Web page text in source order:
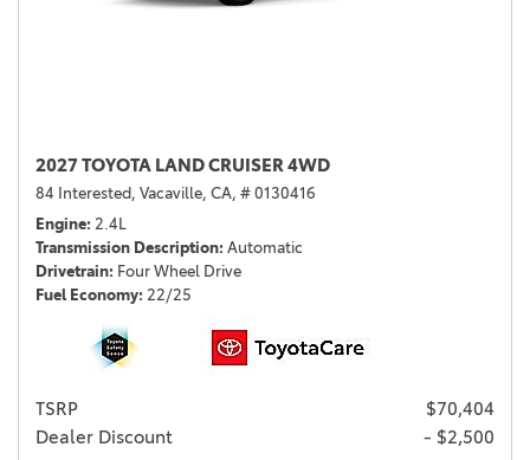
2027 TOYOTA LAND CRUISER 4WD
84 Interested, Vacaville, CA, # 0130416
Engine 2.4L
Transmission Description Automatic
Drivetrain Four Wheel Drive
Fuel Economy 22/25
TSRP
$70,404
Dealer Discount
- $2,500